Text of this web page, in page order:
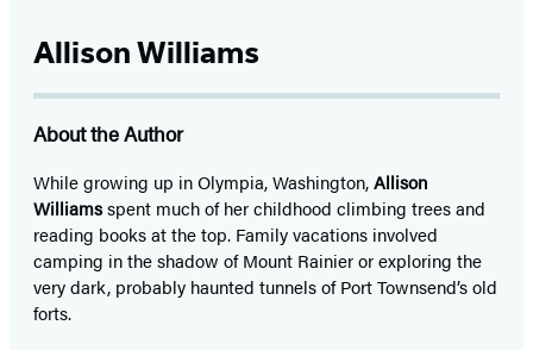
Allison Williams
About the Author
While growing up in Olympia, Washington,Allison
Williamsspent much of her childhood climbing trees and
reading books at the top. Family vacations involved
camping in the shadow of Mount Rainier or exploring the
very dark, probably haunted tunnels of Port Townsend’s old
forts.